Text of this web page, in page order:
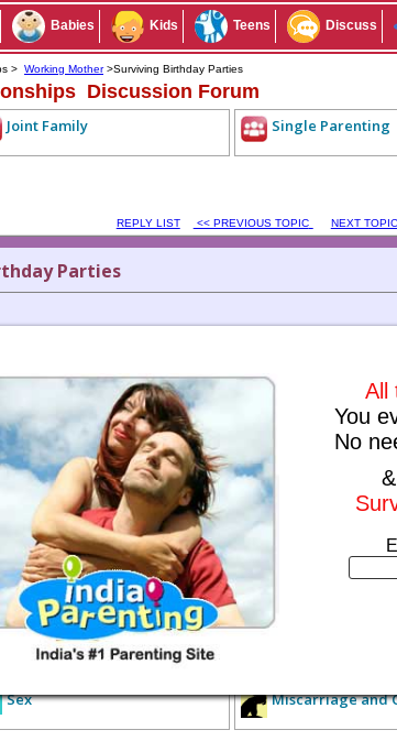
Babies Kids Teens Discuss
> Working Mother>Surviving Birthday Parties
Discussion Forum
Joint Family Single Parenting
REPLY LIST << PREVIOUS TOPIC NEXT
Parties
What do the kids prefer to eat? What kind of return
Subscribe to this conversation
received any replies yet. Why don't you post a reply!
All
You
No
TOPIC NEXT TOPIC >> ALL TOPICS
Expecting Parents
Health Concerns
Sex Miscarriage and